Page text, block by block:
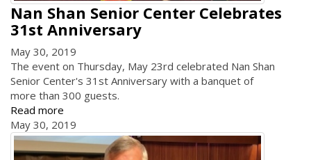
Nan Shan Senior Center Celebrates
31st Anniversary
May 30, 2019
The event on Thursday, May 23rd celebrated Nan Shan
Senior Center's 31st Anniversary with a banquet of
more than 300 guests.
Read more
May 30, 2019